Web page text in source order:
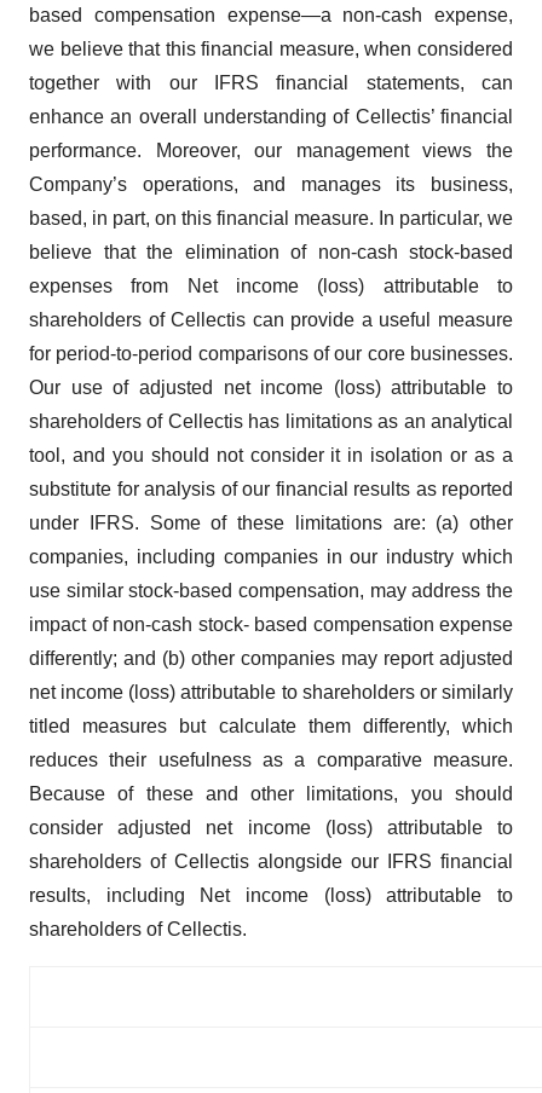
based compensation expense—a non-cash expense,
we believe that this financial measure, when considered
together with our IFRS financial statements, can
enhance an overall understanding of Cellectis’ financial
performance. Moreover, our management views the
Company’s operations, and manages its business,
based, in part, on this financial measure. In particular, we
believe that the elimination of non-cash stock-based
expenses from Net income (loss) attributable to
shareholders of Cellectis can provide a useful measure
for period-to-period comparisons of our core businesses.
Our use of adjusted net income (loss) attributable to
shareholders of Cellectis has limitations as an analytical
tool, and you should not consider it in isolation or as a
substitute for analysis of our financial results as reported
under IFRS. Some of these limitations are: (a) other
companies, including companies in our industry which
use similar stock-based compensation, may address the
impact of non-cash stock- based compensation expense
differently; and (b) other companies may report adjusted
net income (loss) attributable to shareholders or similarly
titled measures but calculate them differently, which
reduces their usefulness as a comparative measure.
Because of these and other limitations, you should
consider adjusted net income (loss) attributable to
shareholders of Cellectis alongside our IFRS financial
results, including Net income (loss) attributable to
shareholders of Cellectis.